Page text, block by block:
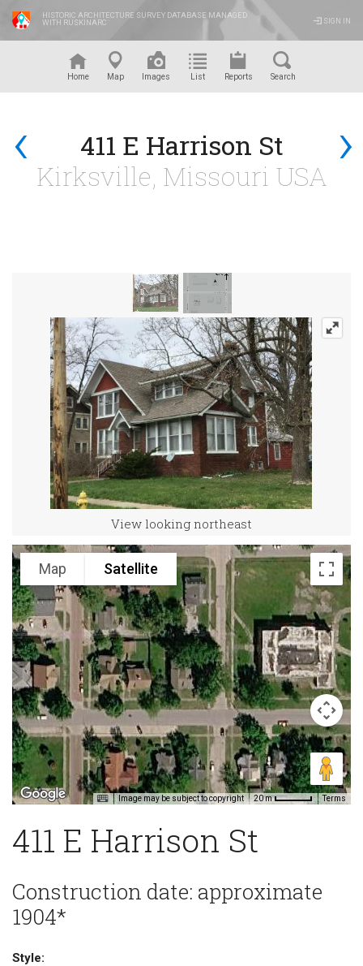
HISTORIC ARCHITECTURE SURVEY DATABASE MANAGED
WITH RUSKINARC
SIGN IN
Home Map Images List Reports Search
‹ ›
411 E Harrison St
Kirksville, Missouri USA
View looking northeast
Map Satellite
Image may be subject to copyright 20 m Terms
411 E Harrison St
Construction date: approximate
1904*
Style: